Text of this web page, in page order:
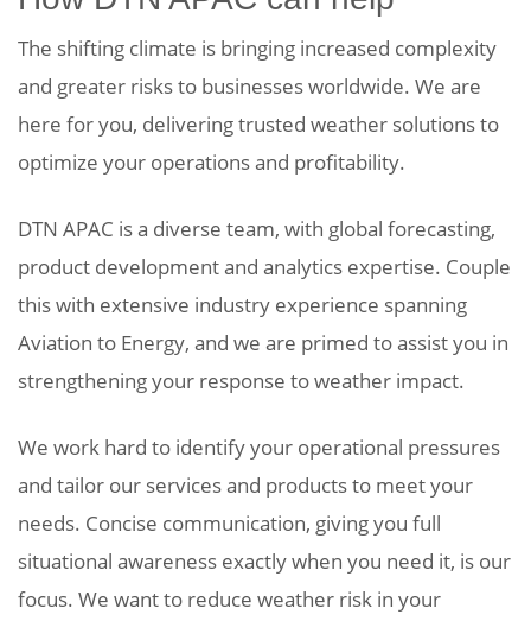
The shifting climate is bringing increased complexity
and greater risks to businesses worldwide. We are
here for you, delivering trusted weather solutions to
optimize your operations and profitability.
DTN APAC is a diverse team, with global forecasting,
product development and analytics expertise. Couple
this with extensive industry experience spanning
Aviation to Energy, and we are primed to assist you in
strengthening your response to weather impact.
We work hard to identify your operational pressures
and tailor our services and products to meet your
needs. Concise communication, giving you full
situational awareness exactly when you need it, is our
focus. We want to reduce weather risk in your